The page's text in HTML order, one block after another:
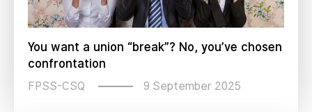
You want a union “break”? No, you’ve chosen
confrontation
FPSS-CSQ 9 September 2025